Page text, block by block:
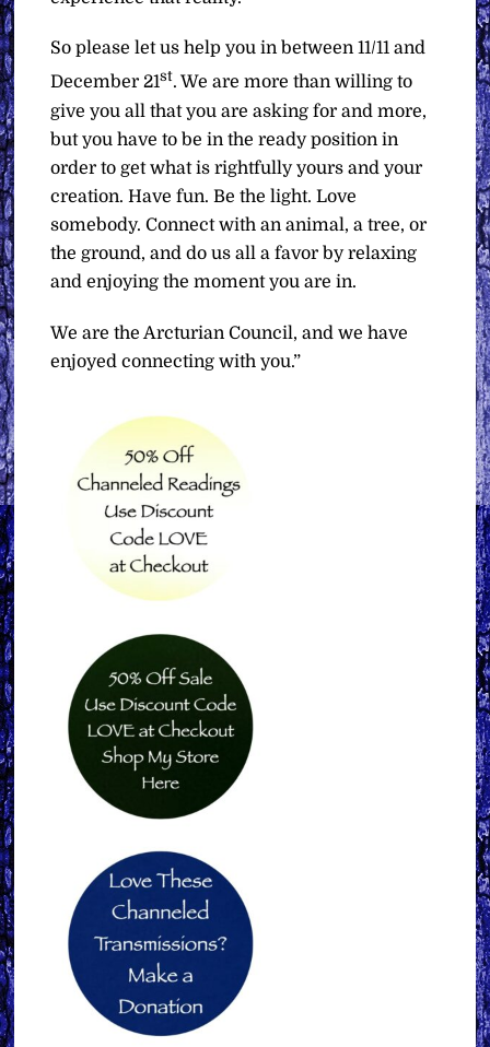
So please let us help you in between 11/11 and
December 21st. We are more than willing to
give you all that you are asking for and more,
but you have to be in the ready position in
order to get what is rightfully yours and your
creation. Have fun. Be the light. Love
somebody. Connect with an animal, a tree, or
the ground, and do us all a favor by relaxing
and enjoying the moment you are in.
We are the Arcturian Council, and we have
enjoyed connecting with you.”